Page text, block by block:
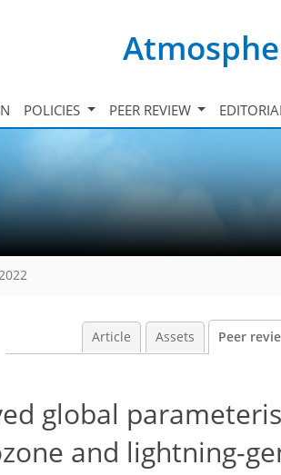
POLICIES PEER REVIEW
Article Assets Peer
global
and lightning-